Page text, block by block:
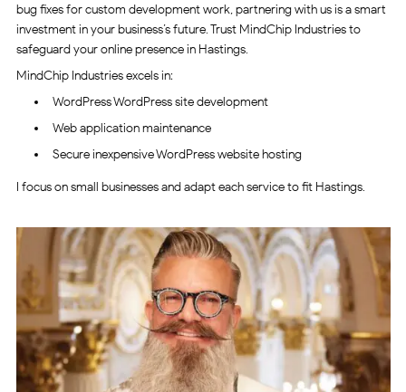
bug fixes for custom development work, partnering with us is a smart
investment in your business’s future. Trust MindChip Industries to
safeguard your online presence in Hastings.
MindChip Industries excels in:
WordPress WordPress site development
Web application maintenance
Secure inexpensive WordPress website hosting
I focus on small businesses and adapt each service to fit Hastings.